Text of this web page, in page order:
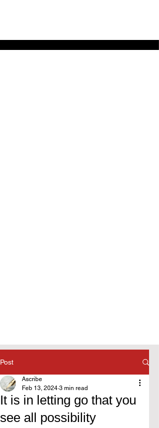
Post
It is in letting go that you
see all possibility
Ascribe
Feb 13, 2024 3 min read